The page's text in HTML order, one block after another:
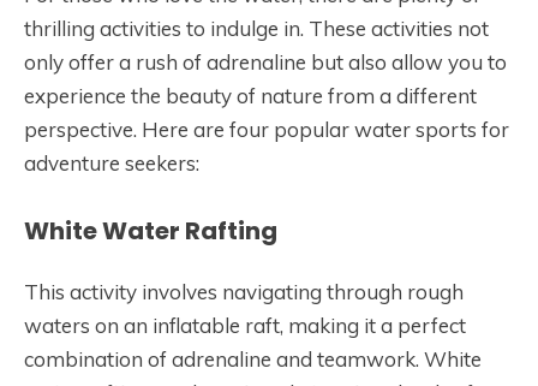
thrilling activities to indulge in. These activities not
only offer a rush of adrenaline but also allow you to
experience the beauty of nature from a different
perspective. Here are four popular water sports for
adventure seekers:
White Water Rafting
This activity involves navigating through rough
waters on an inflatable raft, making it a perfect
combination of adrenaline and teamwork. White